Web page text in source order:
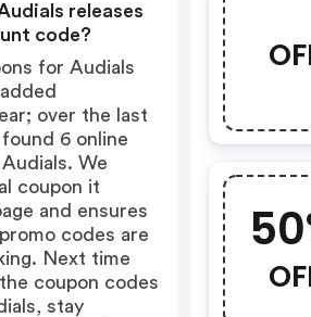
releases
code?
for Audials
over the last
6 online
We
coupon it
and ensures
codes are
Next time
coupon codes
stay